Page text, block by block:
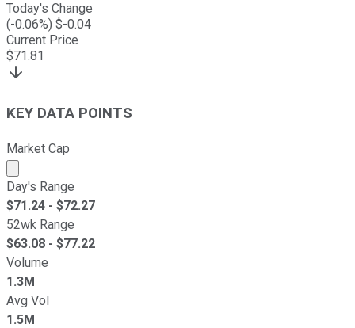
Today's Change
(-0.06%) $-0.04
Current Price
$71.81
KEY DATA POINTS
Market Cap
Market cap calculated using publicly traded shares
Day's Range
$71.24 - $72.27
52wk Range
$63.08 - $77.22
Volume
1.3M
Avg Vol
1.5M